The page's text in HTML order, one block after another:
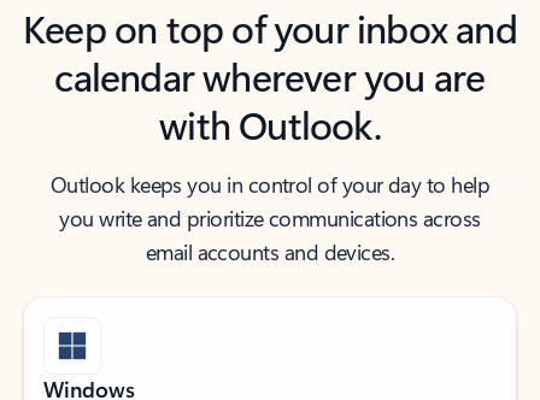
Keep on top of your inbox and
calendar wherever you are
with Outlook.
Outlook keeps you in control of your day to help
you write and prioritize communications across
email accounts and devices.
Windows